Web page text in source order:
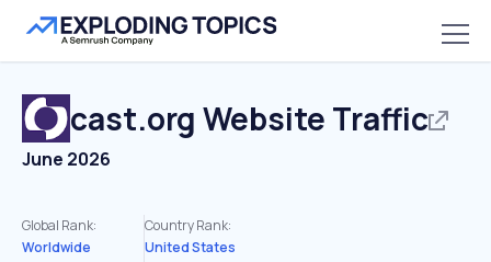
cast.org Website Traffic
June 2026
Global Rank:
Worldwide
Country Rank:
United States